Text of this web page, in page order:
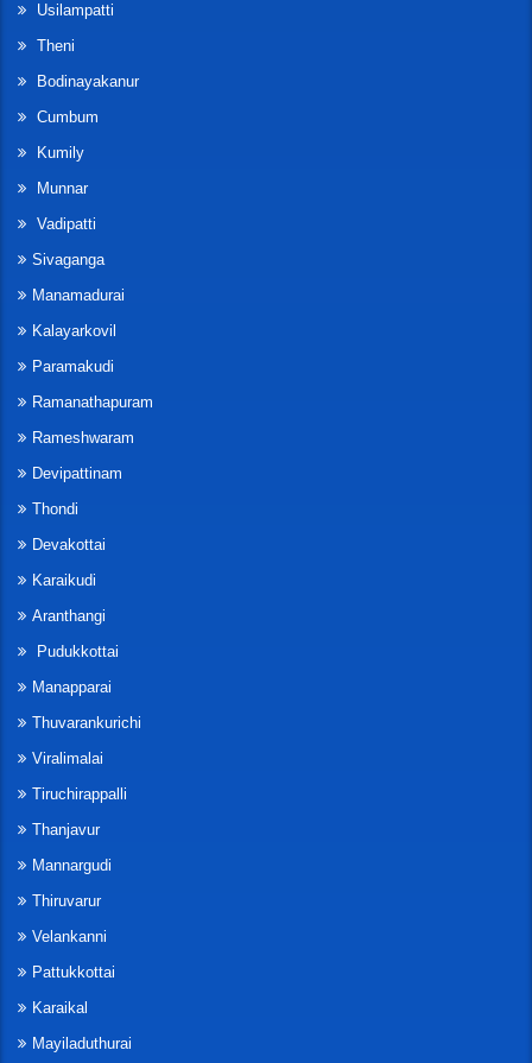
Usilampatti
Theni
Bodinayakanur
Cumbum
Kumily
Munnar
Vadipatti
Sivaganga
Manamadurai
Kalayarkovil
Paramakudi
Ramanathapuram
Rameshwaram
Devipattinam
Thondi
Devakottai
Karaikudi
Aranthangi
Pudukkottai
Manapparai
Thuvarankurichi
Viralimalai
Tiruchirappalli
Thanjavur
Mannargudi
Thiruvarur
Velankanni
Pattukkottai
Karaikal
Mayiladuthurai